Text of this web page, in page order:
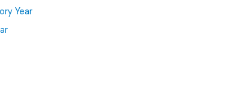
Year